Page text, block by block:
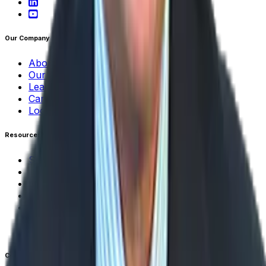
Our Company
About Aptean
Our AI Promises
Leadership Team
Careers
Locations
Resources
Self-Service Education Center
Security & Compliance
Products & Capabilities
Contact Us